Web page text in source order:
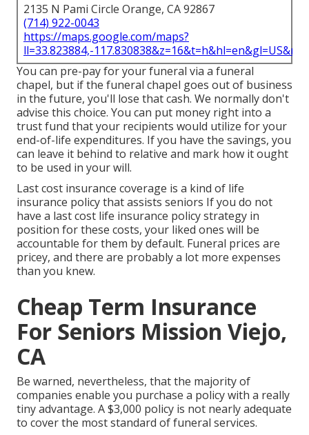
2135 N Pami Circle Orange, CA 92867
(714) 922-0043
https://maps.google.com/maps?
ll=33.823884,-
You can pre-pay for your funeral via a funeral
chapel, but if the funeral chapel goes out of business
in the future, you'll lose that cash. We normally don't
advise this choice. You can put money right into a
trust fund that your recipients would utilize for your
end-of-life expenditures. If you have the savings, you
can leave it behind to relative and mark how it ought
to be used in your will.
Last cost insurance coverage is a kind of life
insurance policy that assists seniors If you do not
have a last cost life insurance policy strategy in
position for these costs, your liked ones will be
accountable for them by default. Funeral prices are
pricey, and there are probably a lot more expenses
than you knew.
Cheap Term Insurance
For Seniors Mission Viejo,
CA
Be warned, nevertheless, that the majority of
companies enable you purchase a policy with a really
tiny advantage. A $3,000 policy is not nearly adequate
to cover the most standard of funeral services.